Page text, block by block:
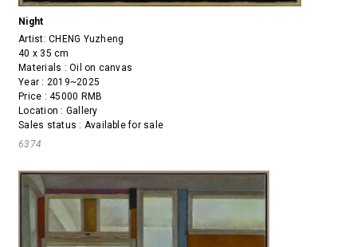
Night
Artist:CHENG Yuzheng
40 x 35 cm
Materials : Oil on canvas
Year : 2019~2025
Price : 45000 RMB
Location : Gallery
Sales status : Available for sale
6374